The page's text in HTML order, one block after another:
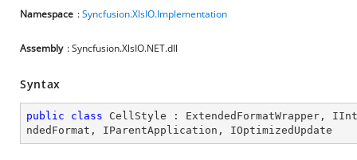
Namespace :Syncfusion.XlsIO.Implementation
Assembly : Syncfusion.XlsIO.NET.dll
Syntax
public class CellStyle : ExtendedFormatWrapper ,
ndedFormat , IParentApplication , IOptimizedUpdate